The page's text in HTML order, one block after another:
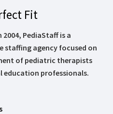
Fit
2004, PediaStaff is a
staffing agency focused on
of pediatric therapists
education professionals.